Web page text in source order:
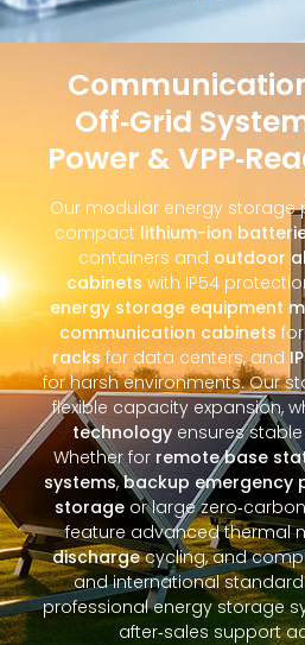
Off‑Grid
Power &
Our modular energy storage
compact lithium-ion
containers and outdoor
cabinets with IP54
energy storage equipment
communication cabinets
racksfor data centers, and
for harsh environments. Our
flexible capacity expansion,
technologyensures stable
Whether for remote base
systems,backup emergency
storage or large
feature advanced thermal
dischargecycling, and
and international
professional energy storage
after‑sales support